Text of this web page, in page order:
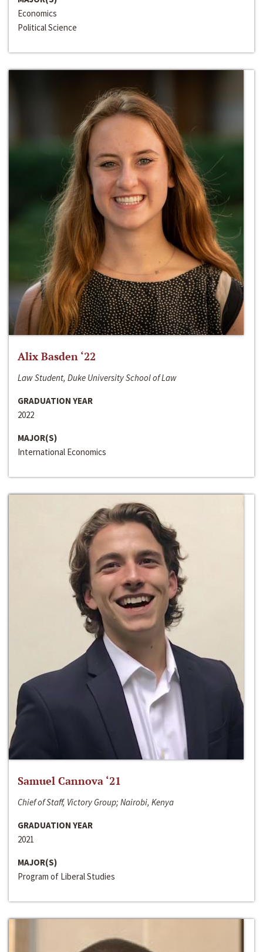
Economics
Political Science
Alix Basden ‘22
Law Student, Duke University School of Law
GRADUATION YEAR
2022
MAJOR(S)
International Economics
Samuel Cannova ‘21
Chief of Staff, Victory Group; Nairobi, Kenya
GRADUATION YEAR
2021
MAJOR(S)
Program of Liberal Studies